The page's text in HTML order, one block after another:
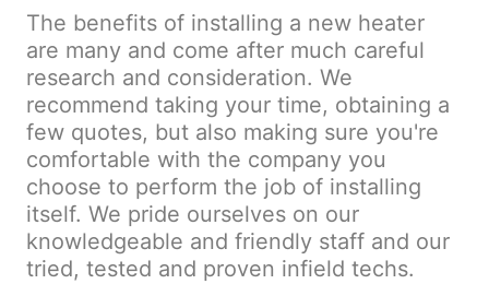
The benefits of installing a new heater
are many and come after much careful
research and consideration. We
recommend taking your time, obtaining a
few quotes, but also making sure you're
comfortable with the company you
choose to perform the job of installing
itself. We pride ourselves on our
knowledgeable and friendly staff and our
tried, tested and proven infield techs.